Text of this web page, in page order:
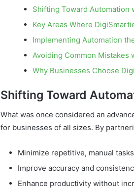
Shifting Toward Automation
Key Areas Where
Implementing Automation
Avoiding Common Mistakes
Why Businesses Choose
Shifting Toward
What was once considered an
for businesses of all sizes. By
Minimize repetitive, manual
Improve accuracy and
Enhance productivity without